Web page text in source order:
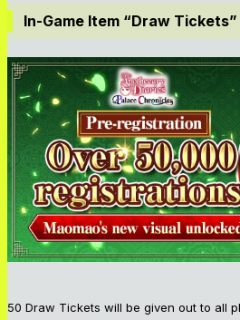
In-Game Item “Draw
50 Draw Tickets will be given out to all